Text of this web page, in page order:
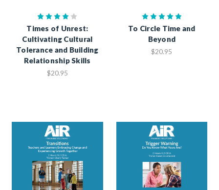
Times of Unrest:
Cultivating Cultural
Tolerance and Building
Relationship Skills
$20.95
To Circle Time and
Beyond
$20.95